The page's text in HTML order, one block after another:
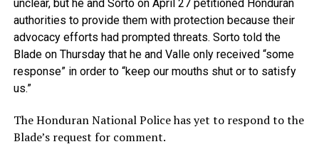
unclear, but he and Sorto on April 27 petitioned Honduran
authorities to provide them with protection because their
advocacy efforts had prompted threats. Sorto told the
Blade on Thursday that he and Valle only received “some
response” in order to “keep our mouths shut or to satisfy
us.”
The Honduran National Police has yet to respond to the
Blade’s request for comment.